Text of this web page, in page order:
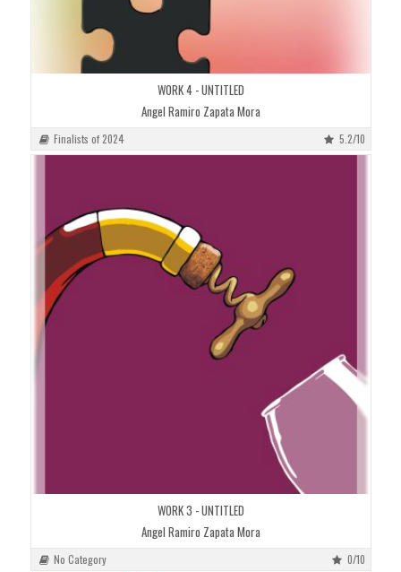
WORK 4 - UNTITLED
Angel Ramiro Zapata Mora
Finalists of 2024 5.2/10
WORK 3 - UNTITLED
Angel Ramiro Zapata Mora
No Category 0/10